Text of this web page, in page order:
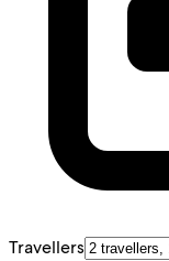
Travellers